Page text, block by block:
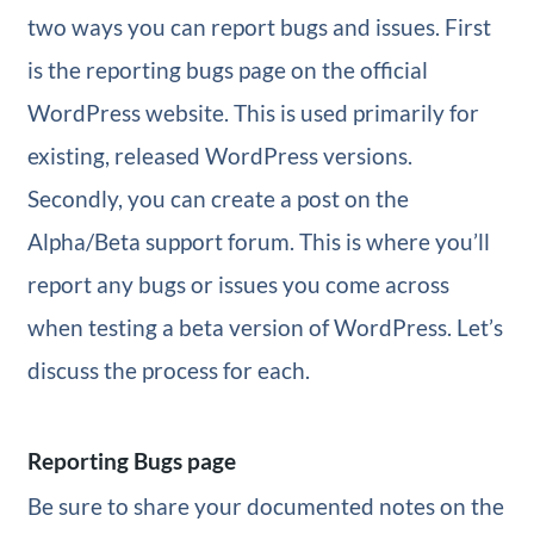
two ways you can report bugs and issues. First
is the reporting bugs page on the official
WordPress website. This is used primarily for
existing, released WordPress versions.
Secondly, you can create a post on the
Alpha/Beta support forum. This is where you’ll
report any bugs or issues you come across
when testing a beta version of WordPress. Let’s
discuss the process for each.
Reporting Bugs page
Be sure to share your documented notes on the